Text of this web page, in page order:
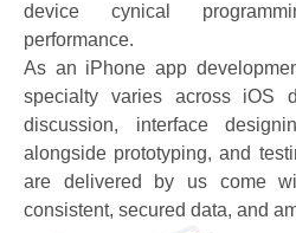
device cynical
performance.
As an iPhone app
specialty varies across iOS
discussion, interface
alongside prototyping, and
are delivered by us come
consistent, secured data, and